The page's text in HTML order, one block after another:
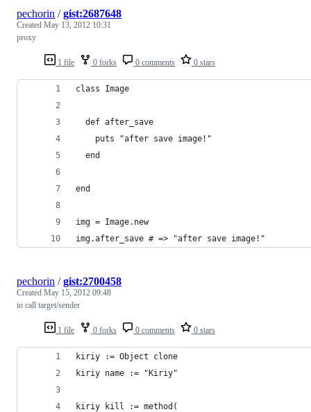
1 file 0 forks 0 comments 0 stars
pechorin /gist:2687648
Created May 13, 2012 10:31
proxy
class Image
  def after_save
    puts "after save image!"
  end
end
img = Image.new
img.after_save # => "after save image!"
1 file 0 forks 0 comments 0 stars
pechorin /gist:2700458
Created May 15, 2012 09:48
io call target/sender
kiriy := Object clone
kiriy name := "Kiriy"
kiriy kill := method(